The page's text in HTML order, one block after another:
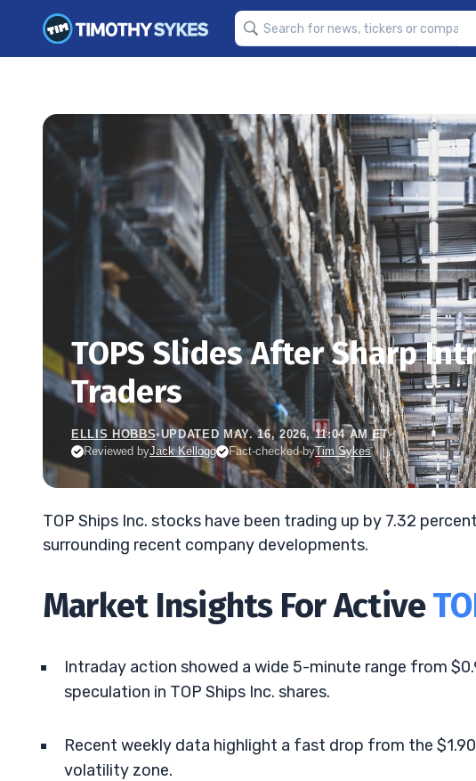
TOPS Slides After Sharp
Traders
ELLIS HOBBS•UPDATED MAY. 16, 2026, 11:04 AM ET
Reviewed byJack Kellogg Fact-checked byTim Sykes
TOP Ships Inc. stocks have been trading up by 7.32
surrounding recent company developments.
Market Insights For Active
Intraday action showed a wide 5-minute range from
speculation in TOP Ships Inc. shares.
Recent weekly data highlight a fast drop from the
volatility zone.